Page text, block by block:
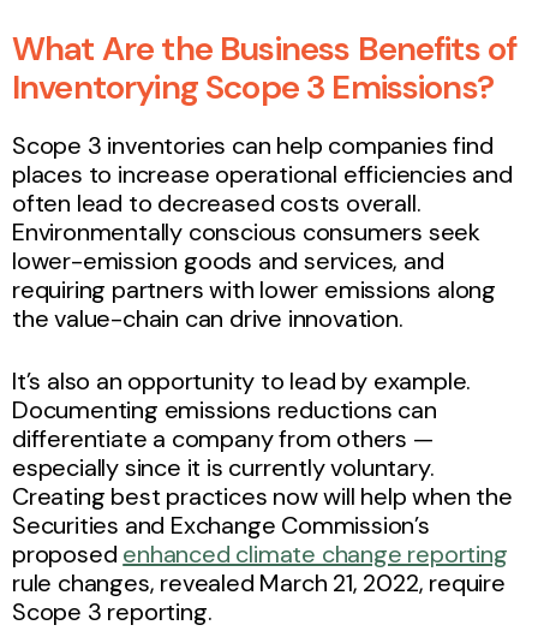
What Are the Business Benefits of
Inventorying Scope 3 Emissions?
Scope 3 inventories can help companies find
places to increase operational efficiencies and
often lead to decreased costs overall.
Environmentally conscious consumers seek
lower-emission goods and services, and
requiring partners with lower emissions along
the value-chain can drive innovation.
It’s also an opportunity to lead by example.
Documenting emissions reductions can
differentiate a company from others —
especially since it is currently voluntary.
Creating best practices now will help when the
Securities and Exchange Commission’s
proposed enhanced climate change reporting
rule changes, revealed March 21, 2022, require
Scope 3 reporting.